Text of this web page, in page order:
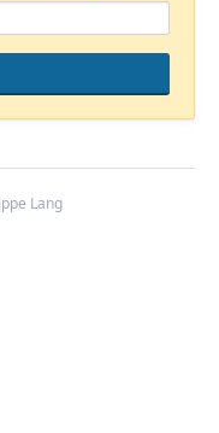
Lang